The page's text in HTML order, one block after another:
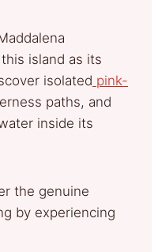
island as its
isolated pink-
paths, and
inside its
the genuine
by experiencing